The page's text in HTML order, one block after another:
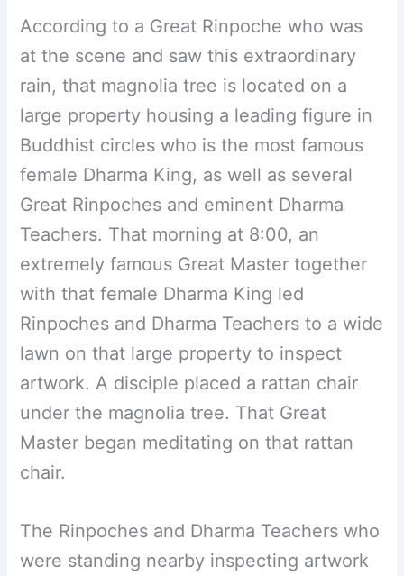
According to a Great Rinpoche who was
at the scene and saw this extraordinary
rain, that magnolia tree is located on a
large property housing a leading figure in
Buddhist circles who is the most famous
female Dharma King, as well as several
Great Rinpoches and eminent Dharma
Teachers. That morning at 8:00, an
extremely famous Great Master together
with that female Dharma King led
Rinpoches and Dharma Teachers to a wide
lawn on that large property to inspect
artwork. A disciple placed a rattan chair
under the magnolia tree. That Great
Master began meditating on that rattan
chair.
The Rinpoches and Dharma Teachers who
were standing nearby inspecting artwork